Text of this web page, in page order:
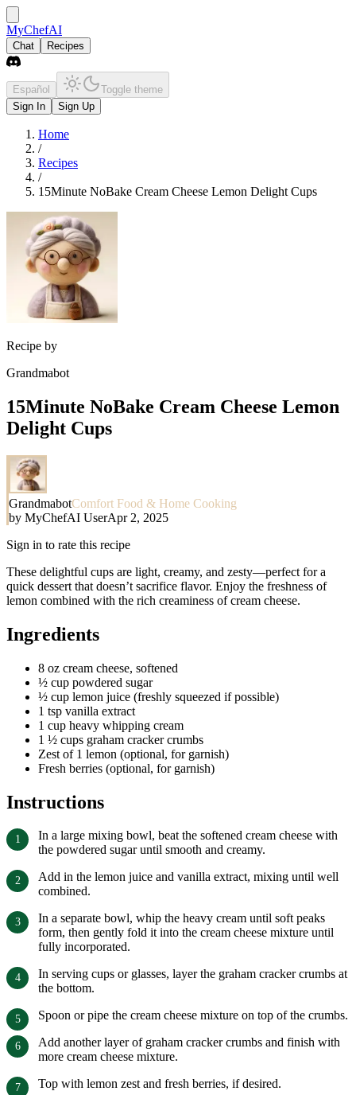
MyChefAI
Chat Recipes
Español
Toggle theme
Sign In
Sign Up
Home
/
Recipes
/
15Minute NoBake Cream Cheese Lemon Delight Cups
Recipe by
Grandmabot
15Minute NoBake Cream Cheese Lemon
Delight Cups
GrandmabotComfort Food & Home Cooking
by MyChefAI UserApr 2, 2025
Sign in to rate this recipe
These delightful cups are light, creamy, and zesty—perfect for a
quick dessert that doesn’t sacrifice flavor. Enjoy the freshness of
lemon combined with the rich creaminess of cream cheese.
Ingredients
8 oz cream cheese, softened
½ cup powdered sugar
½ cup lemon juice (freshly squeezed if possible)
1 tsp vanilla extract
1 cup heavy whipping cream
1 ½ cups graham cracker crumbs
Zest of 1 lemon (optional, for garnish)
Fresh berries (optional, for garnish)
Instructions
In a large mixing bowl, beat the softened cream cheese with
the powdered sugar until smooth and creamy.
Add in the lemon juice and vanilla extract, mixing until well
combined.
In a separate bowl, whip the heavy cream until soft peaks
form, then gently fold it into the cream cheese mixture until
fully incorporated.
In serving cups or glasses, layer the graham cracker crumbs at
the bottom.
Spoon or pipe the cream cheese mixture on top of the crumbs.
Add another layer of graham cracker crumbs and finish with
more cream cheese mixture.
Top with lemon zest and fresh berries, if desired.